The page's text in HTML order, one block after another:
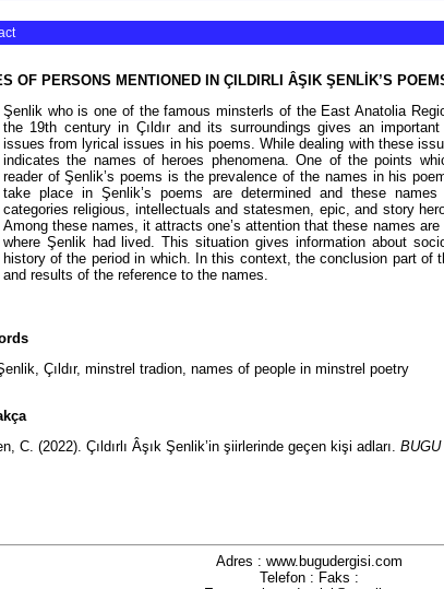
OF PERSONS MENTIONED IN ÇILDIRLI ÂŞIK ŞENLİK’S
Şenlik who is one of the famous minsterls of the East Anatolia
the 19th century in Çıldır and its surroundings gives an
issues from lyrical issues in his poems. While dealing with these
indicates the names of heroes phenomena. One of the points
reader of Şenlik’s poems is the prevalence of the names in his
take place in Şenlik’s poems are determined and these
categories religious, intellectuals and statesmen, epic, and story
Among these names, it attracts one’s attention that these names
where Şenlik had lived. This situation gives information about
history of the period in which. In this context, the conclusion part of
and results of the reference to the names.
Çıldır, minstrel tradion, names of people in minstrel poetry
C. (2022). Çıldırlı Âşık Şenlik’in şiirlerinde geçen kişi adları.
Adres : www.bugudergisi.com
Telefon : Faks :